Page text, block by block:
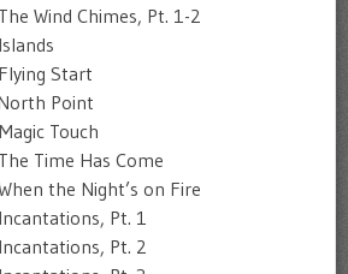
Wind Chimes, Pt. 1-2
Start
Point
Touch
Time Has Come
the Night’s on Fire
Pt. 1
Pt. 2